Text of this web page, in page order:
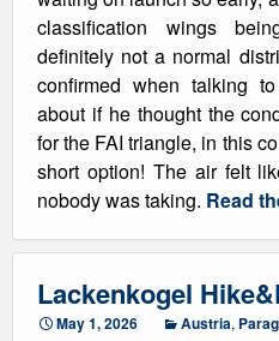
classification wings
definitely not a normal
confirmed when talking
about if he thought the
for the FAI triangle, in this
short option! The air felt
nobody was taking. Read
Lackenkogel
May 1, 2026 Austria,